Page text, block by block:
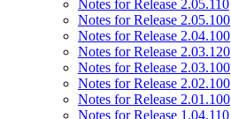
Notes for Release 2.05.110
Notes for Release 2.05.100
Notes for Release 2.04.100
Notes for Release 2.03.120
Notes for Release 2.03.100
Notes for Release 2.02.100
Notes for Release 2.01.100
Notes for Release 1.04.110